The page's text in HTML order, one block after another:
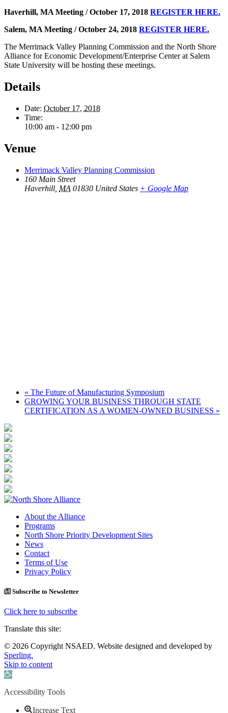
Haverhill, MA Meeting / October 17, 2018 REGISTER HERE.
Salem, MA Meeting / October 24, 2018 REGISTER HERE.
The Merrimack Valley Planning Commission and the North Shore
Alliance for Economic Development/Enterprise Center at Salem
State University will be hosting these meetings.
Details
Date: October 17, 2018
Time:
10:00 am - 12:00 pm
Venue
Merrimack Valley Planning Commission
160 Main Street
Haverhill MA 01830 United States + Google Map
« The Future of Manufacturing Symposium
GROWING YOUR BUSINESS THROUGH STATE
CERTIFICATION AS A WOMEN-OWNED BUSINESS »
About the Alliance
Programs
North Shore Priority Development Sites
News
Contact
Terms of Use
Privacy Policy
Subscribe to Newsletter
Click here to subscribe
Translate this site:
© 2026 Copyright NSAED. Website designed and developed by
Sperling.
Skip to content
Open toolbar
Accessibility Tools
Increase Text